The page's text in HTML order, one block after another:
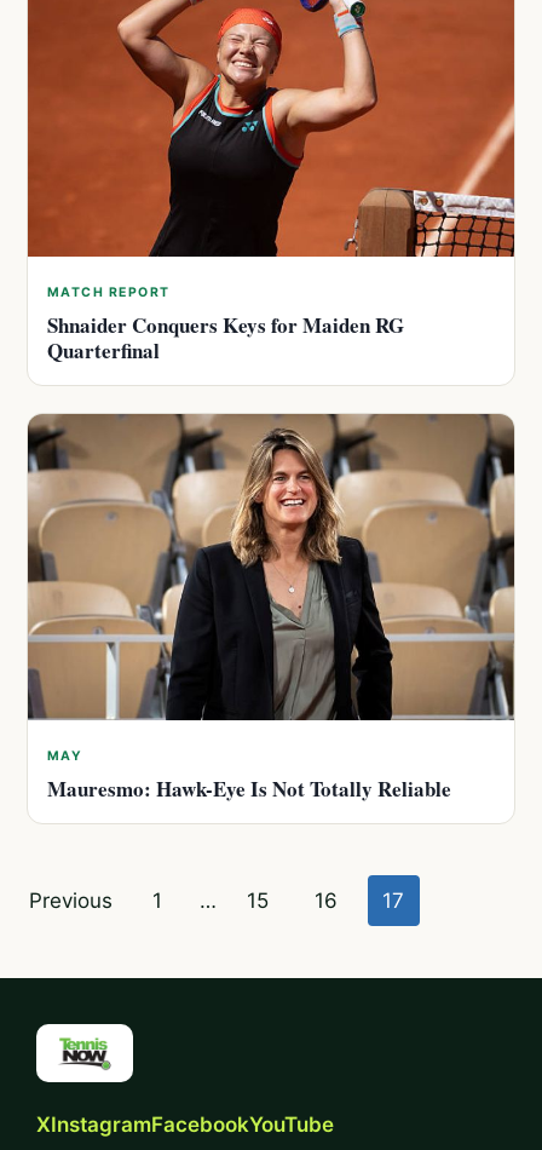
MATCH REPORT
Shnaider Conquers Keys for Maiden RG
Quarterfinal
MAY
Mauresmo: Hawk-Eye Is Not Totally Reliable
Posts
Previous 1 … 15 16 17
XInstagramFacebookYouTube